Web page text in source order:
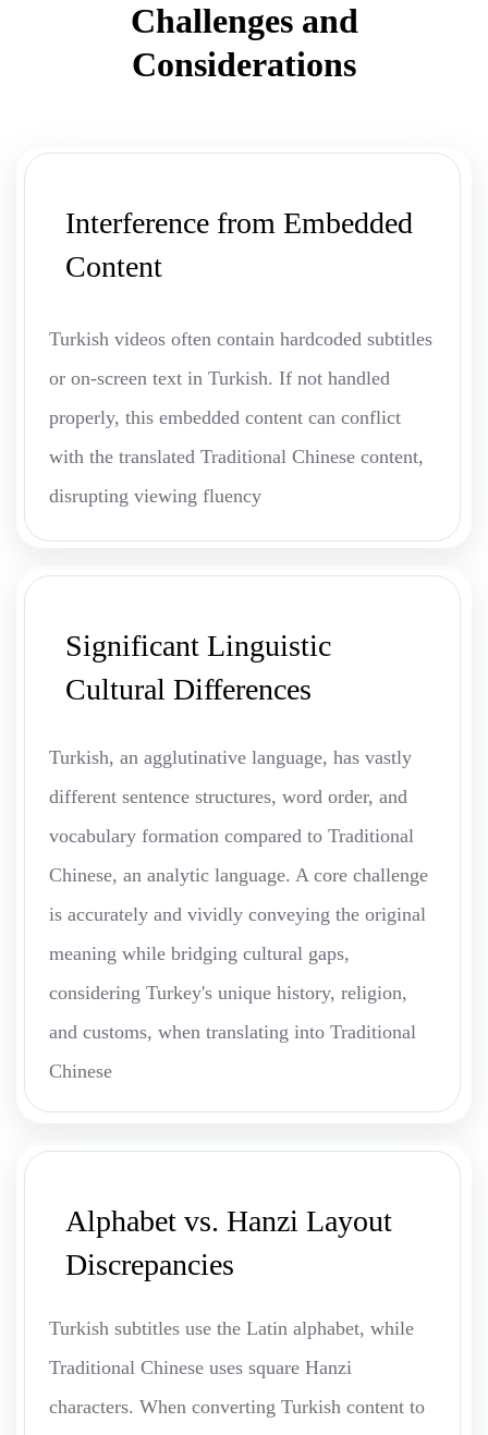
Challenges and
Considerations
Interference from Embedded
Content
Turkish videos often contain hardcoded subtitles
or on-screen text in Turkish. If not handled
properly, this embedded content can conflict
with the translated Traditional Chinese content,
disrupting viewing fluency
Significant Linguistic
Cultural Differences
Turkish, an agglutinative language, has vastly
different sentence structures, word order, and
vocabulary formation compared to Traditional
Chinese, an analytic language. A core challenge
is accurately and vividly conveying the original
meaning while bridging cultural gaps,
considering Turkey's unique history, religion,
and customs, when translating into Traditional
Chinese
Alphabet vs. Hanzi Layout
Discrepancies
Turkish subtitles use the Latin alphabet, while
Traditional Chinese uses square Hanzi
characters. When converting Turkish content to